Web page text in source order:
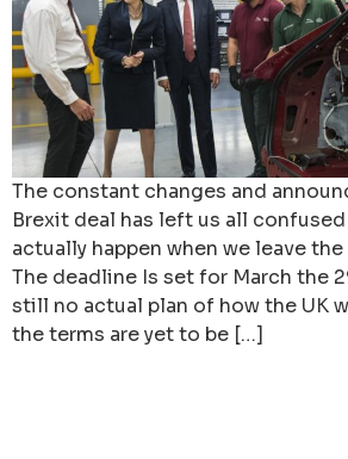
The constant changes and
Brexit deal has left us all
actually happen when we leave
The deadline Is set for March the
still no actual plan of how the UK
the terms are yet to be […]